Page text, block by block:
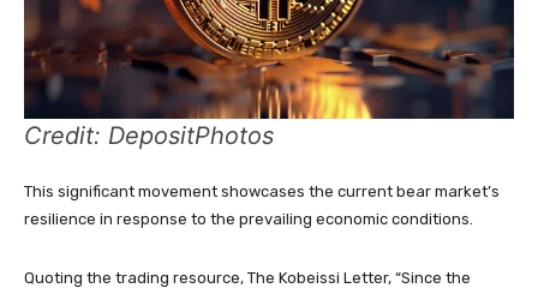
Credit: DepositPhotos
This significant movement showcases the current bear market’s
resilience in response to the prevailing economic conditions.
Quoting the trading resource, The Kobeissi Letter, “Since the